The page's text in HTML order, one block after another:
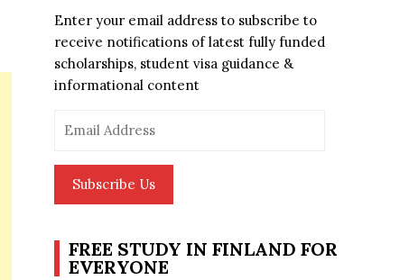
Enter your email address to subscribe to
receive notifications of latest fully funded
scholarships, student visa guidance &
informational content
Address
Subscribe Us
FREE STUDY IN FINLAND FOR
EVERYONE